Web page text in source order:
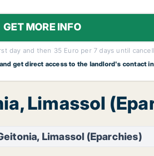
GET MORE INFO
day and then 35 Euro per 7 days until
get direct access to the landlord's contact
Limassol
Limassol (Eparchies)